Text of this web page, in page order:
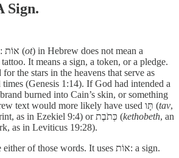
Sign.
Here’s the critical thing: אוֹת (ot) in Hebrew does not mean a
It means a sign, a token, or a pledge.
for the stars in the heavens that serve as
times (Genesis 1:14). If God had intended a
burned into Cain’s skin, or something
like a tattoo —the Hebrew text would more likely have used תָּו (tav,
a physical mark or imprint, as in Ezekiel 9:4) or כְּתֹבֶת (kethobeth, an
as in Leviticus 19:28).
But the text doesn’t use either of those words. It uses אוֹת: a sign.